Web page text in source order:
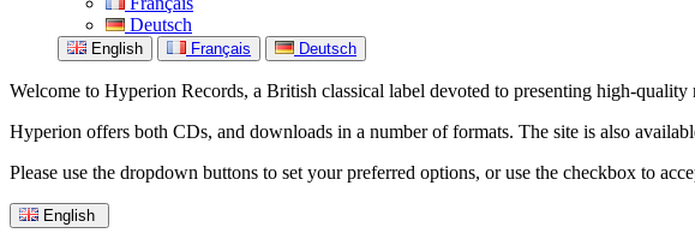
Deutsch
English Français Deutsch
Welcome to Hyperion Records, a British classical label devoted to presenting high-
Hyperion offers both CDs, and downloads in a number of formats. The site is also
Please use the dropdown buttons to set your preferred options, or use the checkbox to
English